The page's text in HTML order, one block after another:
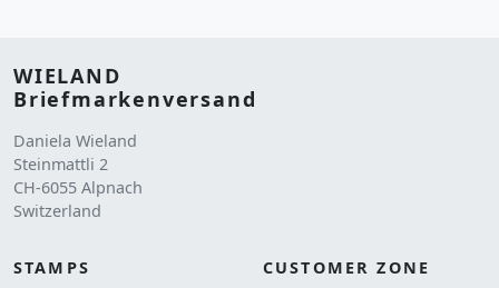
WIELAND
Briefmarkenversand
Daniela Wieland
Steinmattli 2
CH-6055 Alpnach
Switzerland
STAMPS
CUSTOMER ZONE